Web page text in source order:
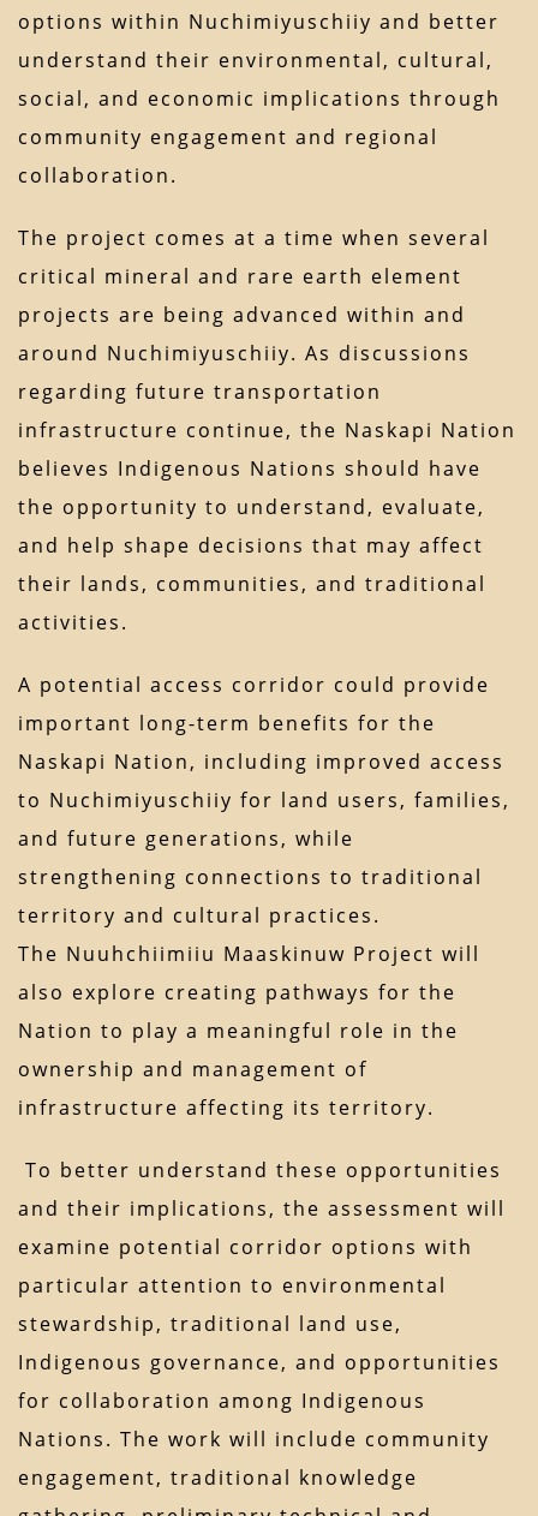
options within Nuchimiyuschiiy and better
understand their environmental, cultural,
social, and economic implications through
community engagement and regional
collaboration.
The project comes at a time when several
critical mineral and rare earth element
projects are being advanced within and
around Nuchimiyuschiiy. As discussions
regarding future transportation
infrastructure continue, the Naskapi Nation
believes Indigenous Nations should have
the opportunity to understand, evaluate,
and help shape decisions that may affect
their lands, communities, and traditional
activities.
A potential access corridor could provide
important long-term benefits for the
Naskapi Nation, including improved access
to Nuchimiyuschiiy for land users, families,
and future generations, while
strengthening connections to traditional
territory and cultural practices.
The Nuuhchiimiiu Maaskinuw Project will
also explore creating pathways for the
Nation to play a meaningful role in the
ownership and management of
infrastructure affecting its territory.
To better understand these opportunities
and their implications, the assessment will
examine potential corridor options with
particular attention to environmental
stewardship, traditional land use,
Indigenous governance, and opportunities
for collaboration among Indigenous
Nations. The work will include community
engagement, traditional knowledge